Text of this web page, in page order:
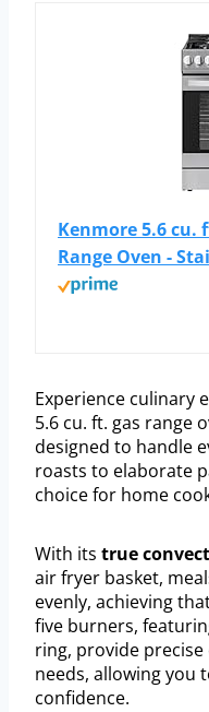
Kenmore 5.6 cu.
Range Oven -
Experience culinary
5.6 cu. ft. gas range
designed to handle
roasts to elaborate
choice for home
With its true
air fryer basket,
evenly, achieving
five burners,
ring, provide
needs, allowing you
confidence.